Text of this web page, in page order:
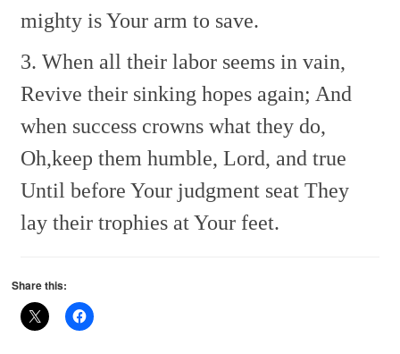
mighty is Your arm to save.
3. When all their labor seems in vain,
Revive their sinking hopes again; And
when success crowns what they do,
Oh,keep them humble, Lord, and true
Until before Your judgment seatThey
lay their trophies at Your feet.
Share this: